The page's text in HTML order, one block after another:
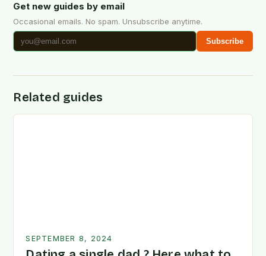
Get new guides by email
Occasional emails. No spam. Unsubscribe anytime.
Subscribe
Related guides
SEPTEMBER 8, 2024